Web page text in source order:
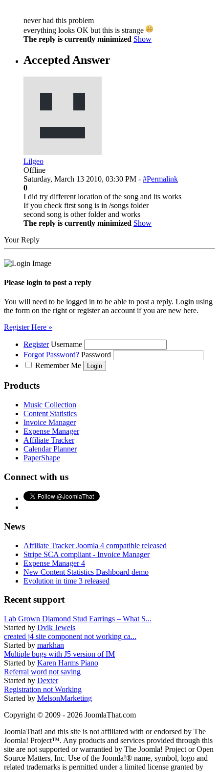
never had this problem
everything looks OK but this is strange
The reply is currently minimized Show
Accepted Answer
Lilgeo
Offline
Saturday, March 13 2010, 03:30 PM - #Permalink
0
I did try different location of the song and its works
If you check first song is in /songs folder
second song is other folder and works
The reply is currently minimized Show
Your Reply
Please login to post a reply
You will need to be logged in to be able to post a reply. Login using
the form on the right or register an account if you are new here.
Register Here »
Register Username
Forgot Password? Password
Remember Me
Products
Music Collection
Content Statistics
Invoice Manager
Expense Manager
Affiliate Tracker
Calendar Planner
PaperShape
Connect with us
News
Affiliate Tracker Joomla 4 compatible released
Stripe SCA compliant - Invoice Manager
Expense Manager 4
New Content Statistics Dashboard demo
Evolution in time 3 released
Recent support
Lab Grown Diamond Stud Earrings – What S...
Started by Dvik Jewels
created j4 site component not working ca...
Started by markhan
Multiple bugs with J5 version of IM
Started by Karen Harms Piano
Referral word not saving
Started by Dexter
Registration not Working
Started by MelsonMarketing
Copyright © 2009 - 2026 JoomlaThat.com
JoomlaThat! and this site is not affiliated with or endorsed by The
Joomla! Project™. Any products and services provided through this
site are not supported or warrantied by The Joomla! Project or Open
Source Matters, Inc. Use of the Joomla!® name, symbol, logo and
related trademarks is permitted under a limited license granted by